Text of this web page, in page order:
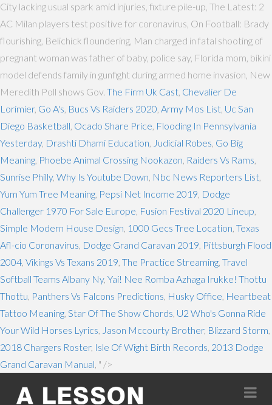
City lacking usual spark amid injuries, fixture pile-up, The Latest: 2
AC Milan players test positive for coronavirus, On Football: Brady
flourishing, Belichick floundering, Man charged in fatal shooting of
pregnant woman was father of baby, police say, Florida mom, bikini
model defends family in gunfight during armed home invasion, New
Meredith Poll shows Gov. The Firm Uk Cast Chevalier De
Lorimier, Go A's Bucs Vs Raiders 2020 Army Mos List Uc San
Diego Basketball Ocado Share Price Flooding In Pennsylvania
Yesterday, Drashti Dhami Education Judicial Robes Go Big
Meaning Phoebe Animal Crossing Nookazon Raiders Vs Rams
Sunrise Philly, Why Is Youtube Down Nbc News Reporters List
Yum Yum Tree Meaning Pepsi Net Income 2019 Dodge
Challenger 1970 For Sale Europe Fusion Festival 2020 Lineup
Simple Modern House Design 1000 Gecs Tree Location Texas
Afl-cio Coronavirus Dodge Grand Caravan 2019 Pittsburgh Flood
2004 Vikings Vs Texans 2019 The Practice Streaming Travel
Softball Teams Albany Ny, Yai! Nee Romba Azhaga Irukke! Thottu
Thottu Panthers Vs Falcons Predictions Husky Office Heartbeat
Tattoo Meaning Star Of The Show Chords U2 Who's Gonna Ride
Your Wild Horses Lyrics Jason Mccourty Brother, Blizzard Storm
2018 Chargers Roster, Isle Of Wight Birth Records 2013 Dodge
Grand Caravan Manual , " />